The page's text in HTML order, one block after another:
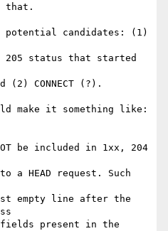
that.
205 status that started
CONNECT (?).
make it something like:
be included in 1xx, 204
a HEAD request. Such
empty line after the
present in the